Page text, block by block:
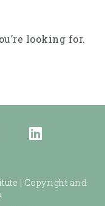
looking for.
| Copyright and